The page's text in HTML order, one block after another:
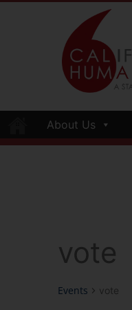
About Us
vote
Events vote